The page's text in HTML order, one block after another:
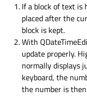
If a block of text is
placed after the
block is kept.
With
update properly.
normally displays
keyboard, the
the number is